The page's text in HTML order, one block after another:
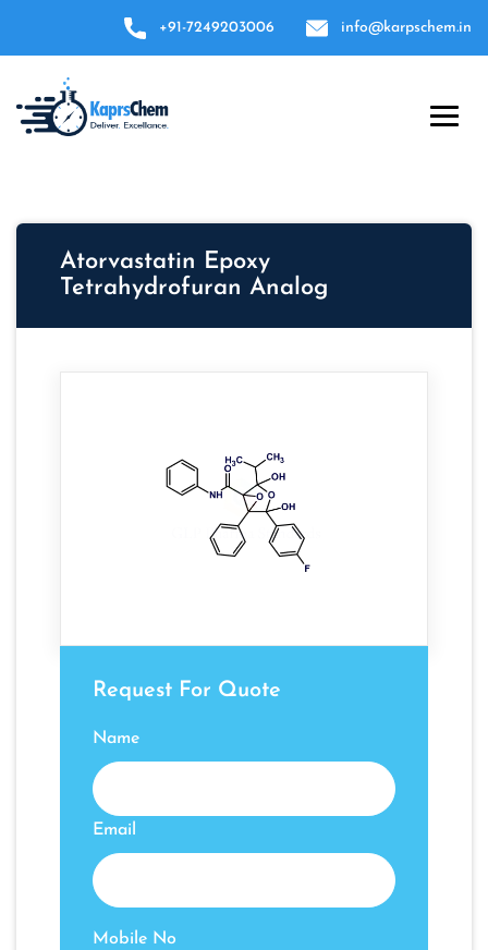
+91-7249203006 info@karpschem.in
Atorvastatin Epoxy
Tetrahydrofuran Analog
Request For Quote
Name
Email
Mobile No